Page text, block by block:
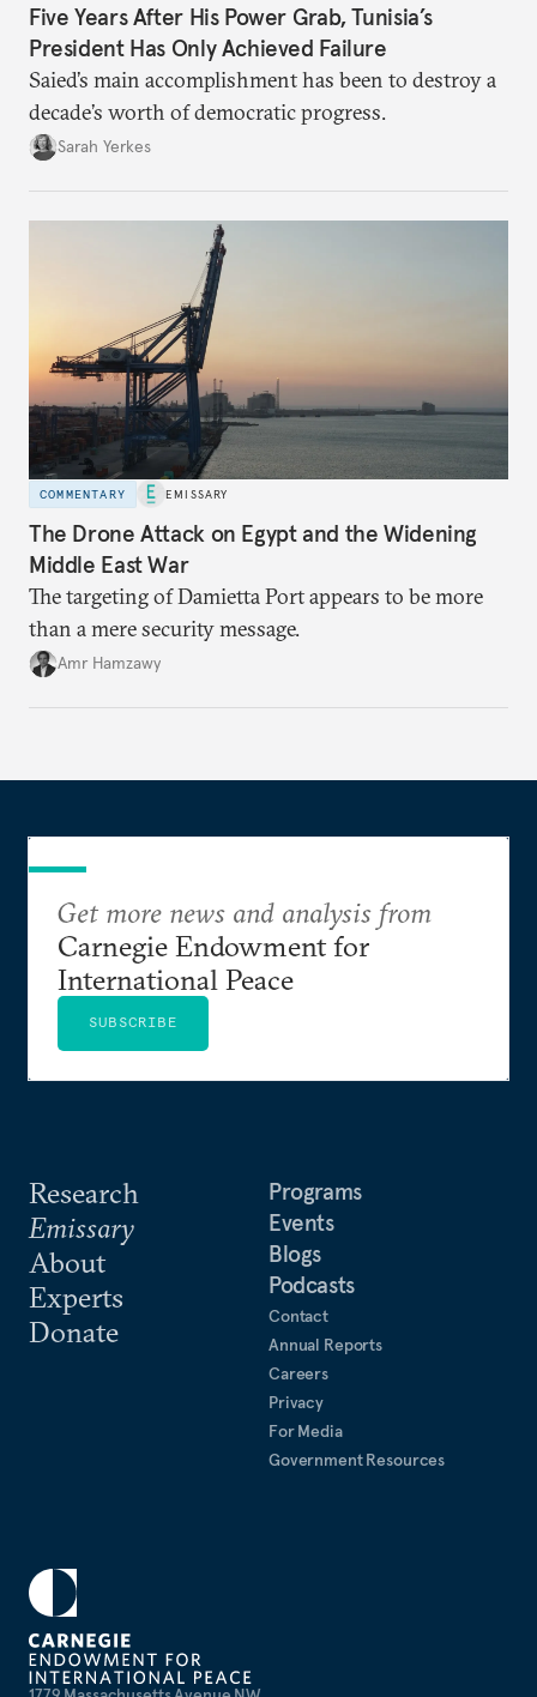
Five Years After His Power Grab, Tunisia’s
President Has Only Achieved Failure
Saied’s main accomplishment has been to destroy a
decade’s worth of democratic progress.
Sarah Yerkes
COMMENTARY EMISSARY
The Drone Attack on Egypt and the Widening
Middle East War
The targeting of Damietta Port appears to be more
than a mere security message.
Amr Hamzawy
Research
Emissary
About
Experts
Donate
Programs
Events
Blogs
Podcasts
Contact
Annual Reports
Careers
Privacy
For Media
Government Resources
Get more news and analysis from
Carnegie Endowment for
International Peace
SUBSCRIBE